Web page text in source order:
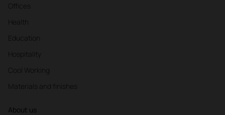
Offices
Health
Education
Hospitality
Cool Working
Materials and finishes
About us